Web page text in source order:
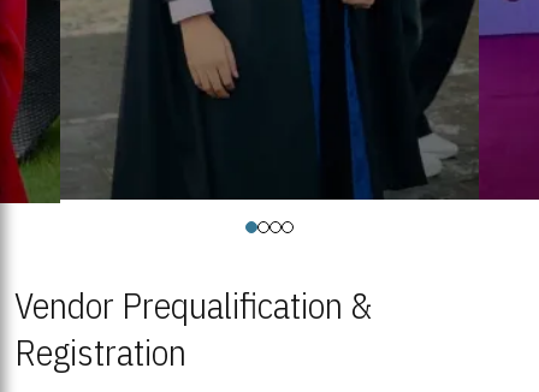
Vendor Prequalification &
Registration